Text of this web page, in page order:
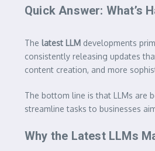
Quick Answer: What’s
The latest LLM developments
consistently releasing updates
content creation, and more
The bottom line is that LLMs are
streamline tasks to businesses
Why the Latest LLMs